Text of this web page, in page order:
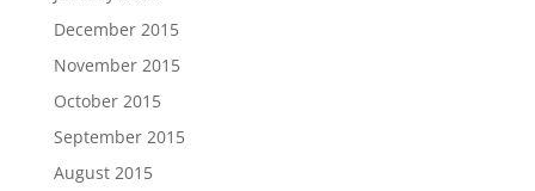
December 2015
November 2015
October 2015
September 2015
August 2015